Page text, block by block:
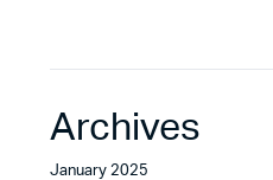
Archives
January 2025